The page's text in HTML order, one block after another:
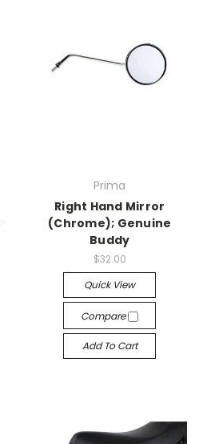
Prima
Right Hand Mirror
(Chrome); Genuine
Buddy
$32.00
Quick View
Compare
Add To Cart